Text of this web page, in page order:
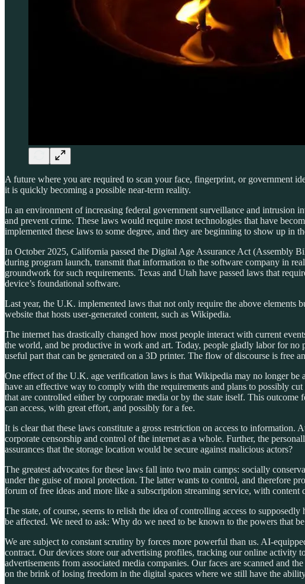
A future where you are required to scan your face, fingerprint, or government
it is quickly becoming a possible near-term reality.
In an environment of increasing federal government surveillance and
and prevent crime. These laws would require most technologies that have
implemented these laws to some degree, and they are beginning to show up
In October 2025, California passed the Digital Age Assurance Act (Assembly
during program launch, transmit that information to the software company in
groundwork for such requirements. Texas and Utah have passed laws that
device’s foundational software.
Last year, the U.K. implemented laws that not only require the above elements
website that hosts user-generated content, such as Wikipedia.
The internet has drastically changed how most people interact with current
the world, and be productive in work and art. Today, people gladly labor for
useful part that can be generated on a 3D printer. The flow of discourse is
One effect of the U.K. age verification laws is that Wikipedia may no longer
have an effective way to comply with the requirements and plans to possibly cut
that are controlled either by corporate media or by the state itself. This
can access, with great effort, and possibly for a fee.
It is clear that these laws constitute a gross restriction on access to
corporate censorship and control of the internet as a whole. Further, the
assurances that the storage location would be secure against malicious actors?
The greatest advocates for these laws fall into two main camps: socially
under the guise of moral protection. The latter wants to control, and therefore
forum of free ideas and more like a subscription streaming service, with
The state, of course, seems to relish the idea of controlling access to
be affected. We need to ask: Why do we need to be known to the powers that
We are subject to constant scrutiny by forces more powerful than us. AI-
contract. Our devices store our advertising profiles, tracking our online activity
advertisements from associated media companies. Our faces are scanned and
on the brink of losing freedom in the digital spaces where we still have the